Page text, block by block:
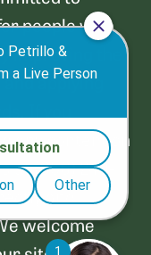
people with
the
applying
If you
any content on
at (856) 249-
and
welcome